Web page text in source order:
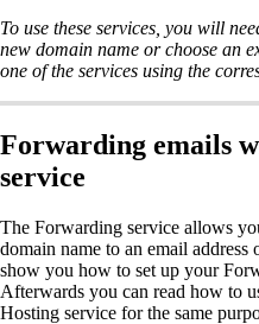
To use these services, you will
new domain name or choose an
one of the services using the
Forwarding emails
service
The Forwarding service allows
domain name to an email
show you how to set up your
Afterwards you can read how to
Hosting service for the same